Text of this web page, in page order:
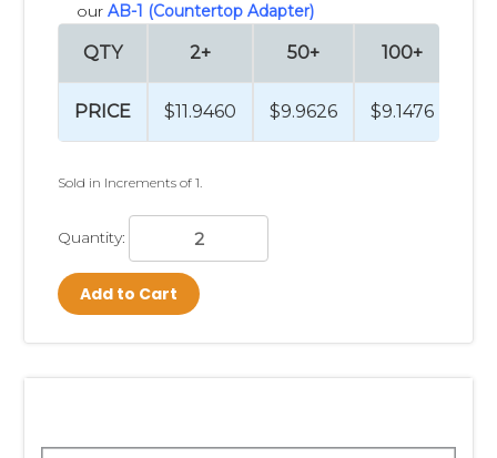
ourAB-1 (Countertop Adapter)
QTY
PRICE
2+
$11.9460
50+
$9.9626
100+
$9.1476
Sold in Increments of 1.
Quantity:
Add to Cart